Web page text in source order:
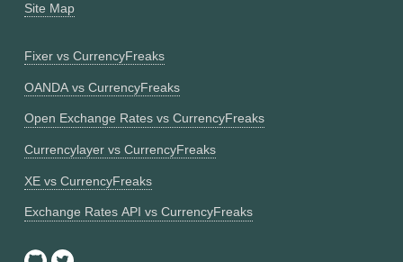
Site Map
Fixer vs CurrencyFreaks
OANDA vs CurrencyFreaks
Open Exchange Rates vs CurrencyFreaks
Currencylayer vs CurrencyFreaks
XE vs CurrencyFreaks
Exchange Rates API vs CurrencyFreaks